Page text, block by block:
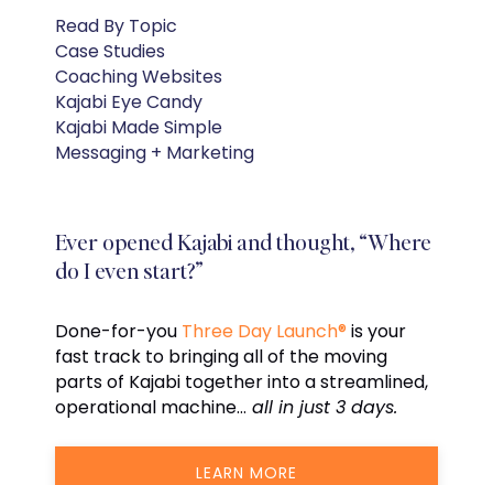
Read By Topic
Case Studies
Coaching Websites
Kajabi Eye Candy
Kajabi Made Simple
Messaging + Marketing
Ever opened Kajabi and thought, “Where
do I even start?”
Done-for-you Three Day Launch® is your
fast track to bringing all of the moving
parts of Kajabi together into a streamlined,
operational machine… all in just 3 days.
LEARN MORE